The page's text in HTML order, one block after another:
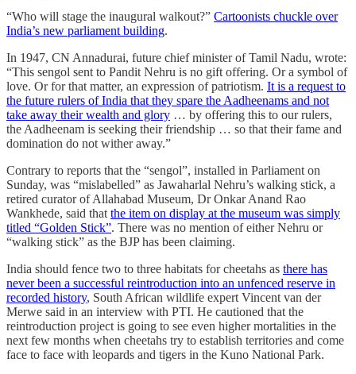
“Who will stage the inaugural walkout?” Cartoonists chuckle over
India’s new parliament building.
In 1947, CN Annadurai, future chief minister of Tamil Nadu, wrote:
“This sengol sent to Pandit Nehru is no gift offering. Or a symbol of
love. Or for that matter, an expression of patriotism. It is a request to
the future rulers of India that they spare the Aadheenams and not
take away their wealth and glory … by offering this to our rulers,
the Aadheenam is seeking their friendship … so that their fame and
domination do not wither away.”
Contrary to reports that the “sengol”, installed in Parliament on
Sunday, was “mislabelled” as Jawaharlal Nehru’s walking stick, a
retired curator of Allahabad Museum, Dr Onkar Anand Rao
Wankhede, said thatthe item on display at the museum was simply
titled “Golden Stick”. There was no mention of either Nehru or
“walking stick” as the BJP has been claiming.
India should fence two to three habitats for cheetahs as there has
never been a successful reintroduction into an unfenced reserve in
recorded history, South African wildlife expert Vincent van der
Merwe said in an interview with PTI. He cautioned that the
reintroduction project is going to see even higher mortalities in the
next few months when cheetahs try to establish territories and come
face to face with leopards and tigers in the Kuno National Park.